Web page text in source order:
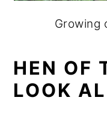
Growing
HEN OF
LOOK